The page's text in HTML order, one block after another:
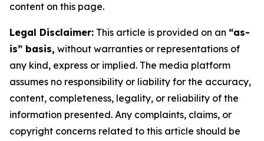
content on this page.
Legal Disclaimer: This article is provided on an “as-
is” basis, without warranties or representations of
any kind, express or implied. The media platform
assumes no responsibility or liability for the accuracy,
content, completeness, legality, or reliability of the
information presented. Any complaints, claims, or
copyright concerns related to this article should be